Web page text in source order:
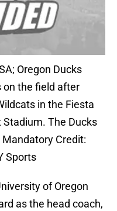
Oregon Ducks
on the field after
in the Fiesta
The Ducks
Credit:
Sports
of Oregon
as the head coach,